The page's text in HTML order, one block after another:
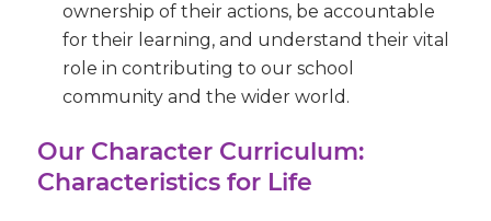
ownership of their actions, be accountable
for their learning, and understand their vital
role in contributing to our school
community and the wider world.
Our Character Curriculum:
Characteristics for Life